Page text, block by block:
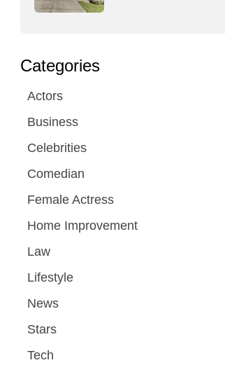
Categories
Actors
Business
Celebrities
Comedian
Female Actress
Home Improvement
Law
Lifestyle
News
Stars
Tech